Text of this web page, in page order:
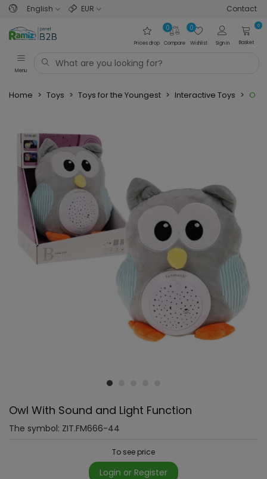
English EUR Contact
Prices drop Compare
0
Wishlist
0
Sign in
0
Basket
Menu
Home > Toys > Toys for the Youngest > Interactive Toys > Owl
Owl With Sound and Light Function
The symbol: ZIT.FM666-44
To see price
Login or Register